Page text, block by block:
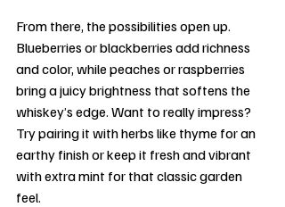
From there, the possibilities open up.
Blueberries or blackberries add richness
and color, while peaches or raspberries
bring a juicy brightness that softens the
whiskey’s edge. Want to really impress?
Try pairing it with herbs like thyme for an
earthy finish or keep it fresh and vibrant
with extra mint for that classic garden
feel.